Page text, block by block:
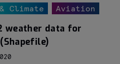
Climate Aviation
weather data for